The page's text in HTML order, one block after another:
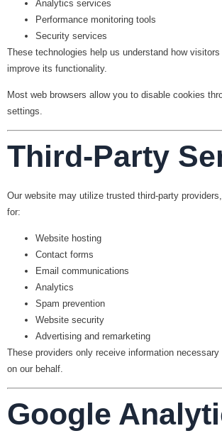
Analytics services
Performance monitoring tools
Security services
These technologies help us understand how
improve its functionality.
Most web browsers allow you to disable cookies
settings.
Third-Party
Our website may utilize trusted third-party
for:
Website hosting
Contact forms
Email communications
Analytics
Spam prevention
Website security
Advertising and remarketing
These providers only receive information
on our behalf.
Google